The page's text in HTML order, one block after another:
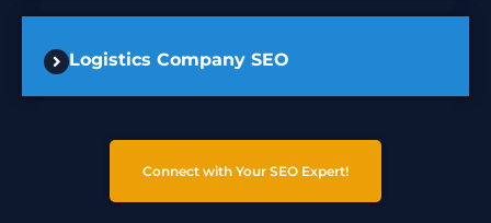
Logistics Company SEO
Connect with Your SEO Expert!